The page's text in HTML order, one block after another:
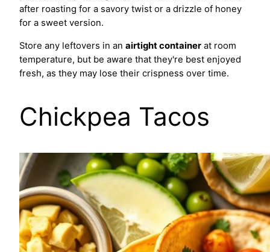
after roasting for a savory twist or a drizzle of honey
for a sweet version.
Store any leftovers in an airtight container at room
temperature, but be aware that they're best enjoyed
fresh, as they may lose their crispness over time.
Chickpea Tacos